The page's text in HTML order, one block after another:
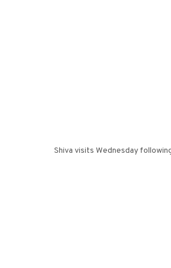
Shiva visits Wednesday